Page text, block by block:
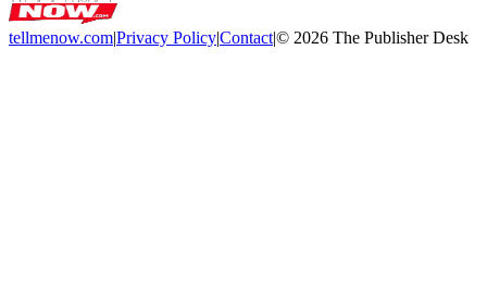
tellmenow.com|Privacy Policy|Contact|© 2026 The Publisher Desk